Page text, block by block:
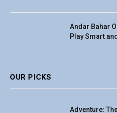
Andar Bahar
Play Smart
OUR PICKS
Adventure: